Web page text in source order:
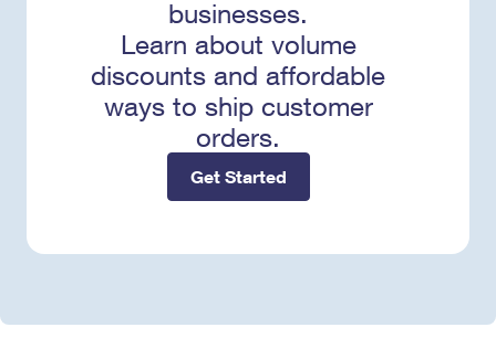
businesses.
Learn about volume
discounts and affordable
ways to ship customer
orders.
Get Started